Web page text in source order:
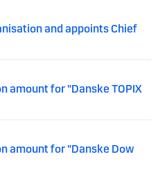
and appoints Chief
amount for "Danske TOPIX
amount for "Danske Dow